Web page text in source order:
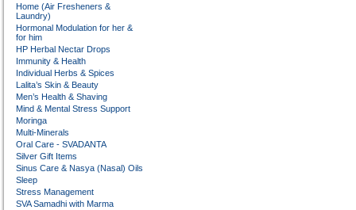
Home (Air Fresheners &
Laundry)
Hormonal Modulation for her &
for him
HP Herbal Nectar Drops
Immunity & Health
Individual Herbs & Spices
Lalita’s Skin & Beauty
Men’s Health & Shaving
Mind & Mental Stress Support
Moringa
Multi-Minerals
Oral Care - SVADANTA
Silver Gift Items
Sinus Care & Nasya (Nasal) Oils
Sleep
Stress Management
SVA Samadhi with Marma